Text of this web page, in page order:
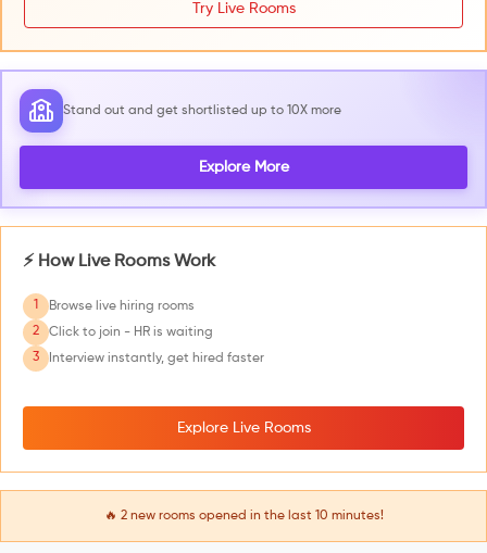
Try Live Rooms
Stand out and get shortlisted up to 10X more
Explore More
⚡ How Live Rooms Work
1
Browse live hiring rooms
2
Click to join - HR is waiting
3
Interview instantly, get hired faster
Explore Live Rooms
🔥 2new rooms opened in the last 10 minutes!